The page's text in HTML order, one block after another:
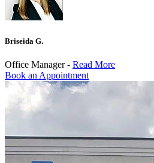
Briseida G.
Office Manager - Read More
Book an Appointment